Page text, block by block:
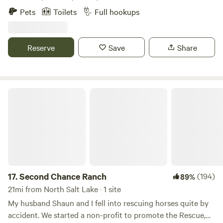
convenience, resort-style comforts, and breathtaking
scenery. Choose from our premium riverside cabins or
a longer stay? We offer extended stay options for those
looking to enjoy full-time luxury. Surrounded by the great
Pets Toilets Full hookups
Reserve Save Share
17.Second Chance Ranch 89%(194)
21mi from North Salt Lake · 1 site
My husband Shaun and I fell into rescuing horses quite by
accident. We started a non-profit to promote the Rescue,